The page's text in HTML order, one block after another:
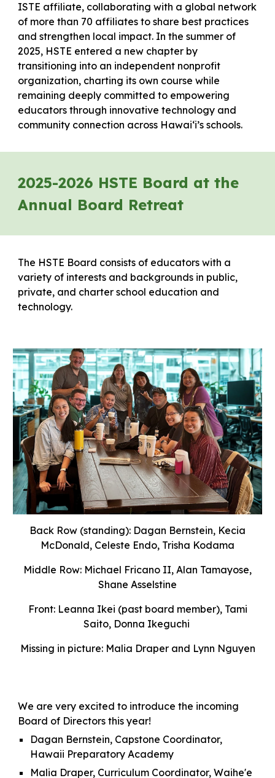
ISTE affiliate, collaborating with a global network
of more than 70 affiliates to share best practices
and strengthen local impact. In the summer of
2025, HSTE entered a new chapter by
transitioning into an independent nonprofit
organization, charting its own course while
remaining deeply committed to empowering
educators through innovative technology and
community connection across Hawaiʻi’s schools.
2025-2026 HSTE Board at the
Annual Board Retreat
The HSTE Board consists of educators with a
variety of interests and backgrounds in public,
private, and charter school education and
technology.
Back Row (standing): Dagan Bernstein, Kecia
McDonald, Celeste Endo, Trisha Kodama
Middle Row: Michael Fricano II, Alan Tamayose,
Shane Asselstine
Front:Leanna Ikei (past board member), Tami
Saito, Donna Ikeguchi
Missing in picture: Malia Draper and Lynn Nguyen
We are very excited to introduce the incoming
Board of Directors this year!
Dagan Bernstein, Capstone Coordinator,
Hawaii Preparatory Academy
Malia Draper, Curriculum Coordinator,Waihe'e